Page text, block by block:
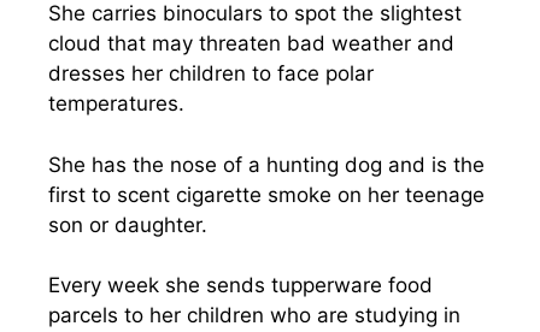
She carries binoculars to spot the slightest
cloud that may threaten bad weather and
dresses her children to face polar
temperatures.
She has the nose of a hunting dog and is the
first to scent cigarette smoke on her teenage
son or daughter.
Every week she sends tupperware food
parcels to her children who are studying in